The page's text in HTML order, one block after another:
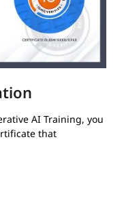
AI Training, you
that